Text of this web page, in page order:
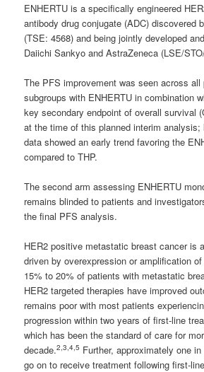
ENHERTU is a specifically engineered
antibody drug conjugate (ADC) discovered
(TSE: 4568) and being jointly developed
Daiichi Sankyo and AstraZeneca (LSE/
The PFS improvement was seen across
subgroups with ENHERTU in combination
key secondary endpoint of overall survival
at the time of this planned interim analysis;
data showed an early trend favoring the
compared to THP.
The second arm assessing ENHERTU
remains blinded to patients and
the final PFS analysis.
HER2 positive metastatic breast cancer is
driven by overexpression or amplification
15% to 20% of patients with metastatic
HER2 targeted therapies have improved
remains poor with most patients
progression within two years of first-line
which has been the standard of care for
decade.2,3,4,5 Further, approximately one
go on to receive treatment following first-